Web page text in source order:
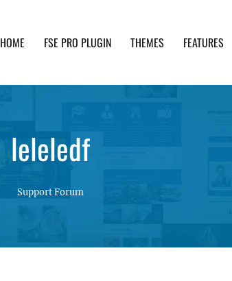
HOME FSE PRO PLUGIN THEMES FEATURES
leleledf
Support Forum